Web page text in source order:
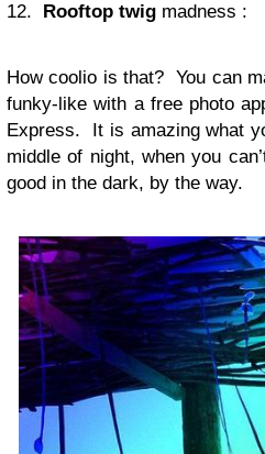
12. Rooftop twig madness :
How coolio is that? You can
funky-like with a free photo
Express. It is amazing what
middle of night, when you
good in the dark, by the way.